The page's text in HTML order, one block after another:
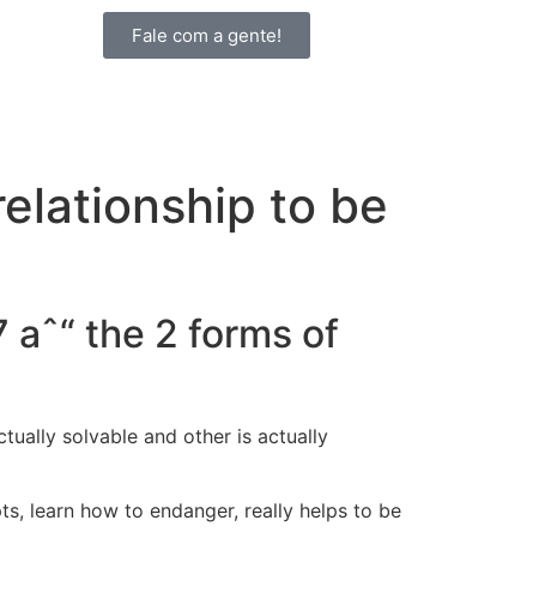
Fale com a gente!
to be
the 2 forms of
solvable and other is actually
learn how to endanger, really helps to be